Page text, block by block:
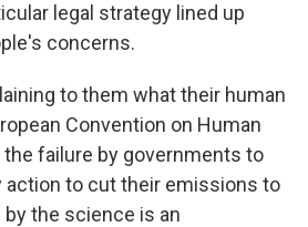
legal strategy lined up
concerns.
to them what their human
Convention on Human
the failure by governments to
action to cut their emissions to
the science is an